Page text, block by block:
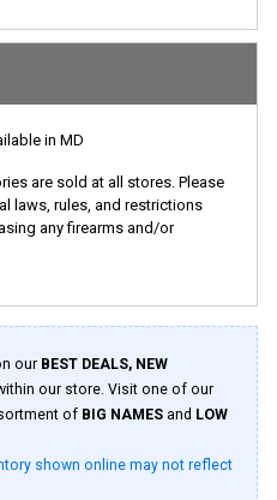
in MD
are sold at all stores. Please
laws, rules, and restrictions
any firearms and/or
our BEST DEALS, NEW
our store. Visit one of our
of BIG NAMES and LOW
shown online may not reflect